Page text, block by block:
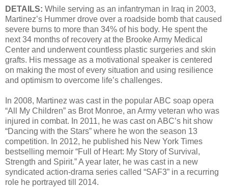
DETAILS: While serving as an infantryman in Iraq in 2003,
Martinez’s Hummer drove over a roadside bomb that caused
severe burns to more than 34% of his body. He spent the
next 34 months of recovery at the Brooke Army Medical
Center and underwent countless plastic surgeries and skin
grafts. His message as a motivational speaker is centered
on making the most of every situation and using resilience
and optimism to overcome life’s challenges.
In 2008, Martinez was cast in the popular ABC soap opera
“All My Children” as Brot Monroe, an Army veteran who was
injured in combat. In 2011, he was cast on ABC’s hit show
“Dancing with the Stars” where he won the season 13
competition. In 2012, he published his New York Times
bestselling memoir “Full of Heart: My Story of Survival,
Strength and Spirit.” A year later, he was cast in a new
syndicated action-drama series called “SAF3” in a recurring
role he portrayed till 2014.